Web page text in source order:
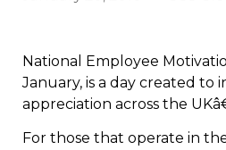
National Employee
January, is a day created to
appreciation across the
For those that operate in